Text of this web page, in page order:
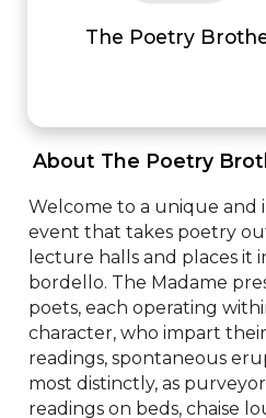
The Poetry
About The Poetry
Welcome to a unique and
event that takes poetry
lecture halls and places it
bordello. The Madame
poets, each operating
character, who impart
readings, spontaneous
most distinctly, as
readings on beds, chaise